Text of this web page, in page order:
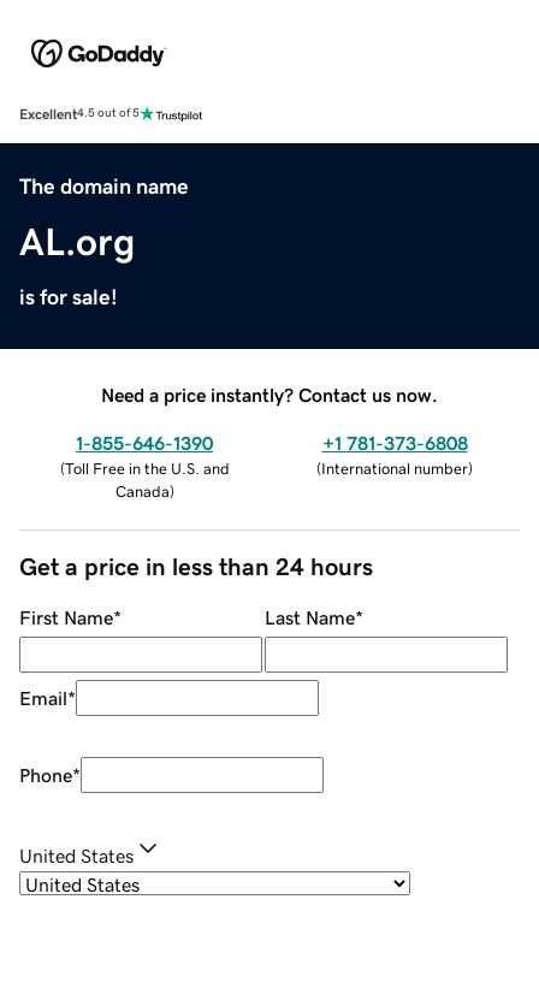
Excellent4.5 out of 5
The domain name
AL.org
is for sale!
Need a price instantly? Contact us now.
1-855-646-1390
(Toll Free in the U.S. and
Canada)
+1 781-373-6808
(International number)
Get a price in less than 24 hours
First Name* Last Name*
Email*
Phone*
United States